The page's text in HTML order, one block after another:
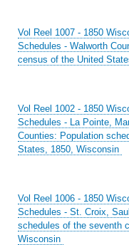
Vol Reel 1007 - 1850
Schedules - Walworth
census of the United
Vol Reel 1002 - 1850
Schedules - La Pointe,
Counties: Population
States, 1850, Wisconsin
Vol Reel 1006 - 1850
Schedules - St. Croix,
schedules of the seventh
Wisconsin